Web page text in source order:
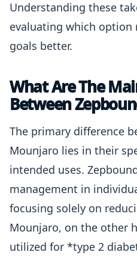
Understanding these
evaluating which option
goals better.
What Are The
Between
The primary difference
Mounjaro lies in their
intended uses.
management in
focusing solely on
Mounjaro, on the other
utilized for *type 2